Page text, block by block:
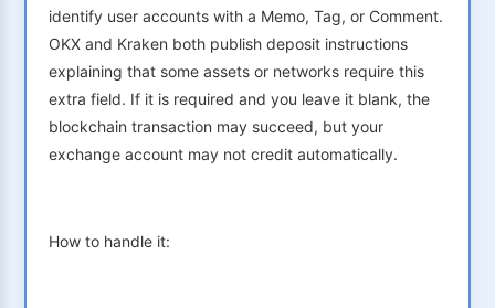
identify user accounts with a Memo, Tag, or Comment.
OKX and Kraken both publish deposit instructions
explaining that some assets or networks require this
extra field. If it is required and you leave it blank, the
blockchain transaction may succeed, but your
exchange account may not credit automatically.
How to handle it: